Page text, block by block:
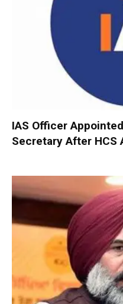
IAS Officer
Secretary After HCS